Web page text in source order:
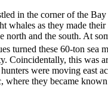
in the corner of the
whales as they made their
north and the south. At
turned these 60-ton sea
Coincidentally, this was
were moving east
where they became